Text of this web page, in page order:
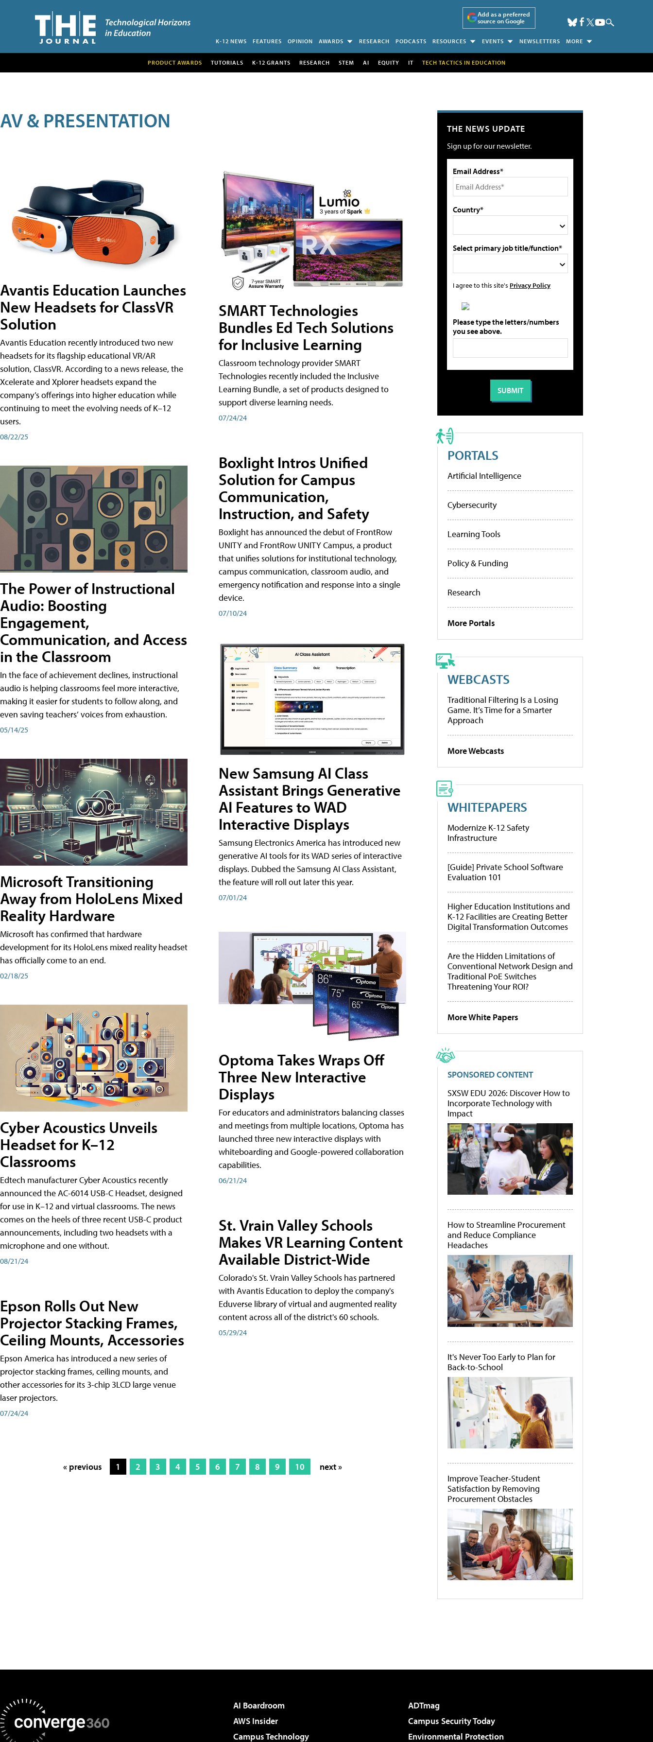
Add as a preferred
source on Google
K-12 NEWS FEATURES OPINION AWARDS RESEARCH PODCASTS RESOURCES EVENTS NEWSLETTERS MORE
PRODUCT AWARDS TUTORIALS K-12 GRANTS RESEARCH STEM AI EQUITY IT TECH TACTICS IN EDUCATION
AV & PRESENTATION
Avantis Education Launches
New Headsets for ClassVR
Solution
Avantis Education recently introduced two new
headsets for its flagship educational VR/AR
solution, ClassVR. According to a news release, the
Xcelerate and Xplorer headsets expand the
company’s offerings into higher education while
continuing to meet the evolving needs of K–12
users.
08/22/25
The Power of Instructional
Audio: Boosting
Engagement,
Communication, and Access
in the Classroom
In the face of achievement declines, instructional
audio is helping classrooms feel more interactive,
making it easier for students to follow along, and
even saving teachers’ voices from exhaustion.
05/14/25
Microsoft Transitioning
Away from HoloLens Mixed
Reality Hardware
Microsoft has confirmed that hardware
development for its HoloLens mixed reality headset
has officially come to an end.
02/18/25
Cyber Acoustics Unveils
Headset for K–12
Classrooms
Edtech manufacturer Cyber Acoustics recently
announced the AC-6014 USB-C Headset, designed
for use in K–12 and virtual classrooms. The news
comes on the heels of three recent USB-C product
announcements, including two headsets with a
microphone and one without.
08/21/24
Epson Rolls Out New
Projector Stacking Frames,
Ceiling Mounts, Accessories
Epson America has introduced a new series of
projector stacking frames, ceiling mounts, and
other accessories for its 3-chip 3LCD large venue
laser projectors.
07/24/24
SMART Technologies
Bundles Ed Tech Solutions
for Inclusive Learning
Classroom technology provider SMART
Technologies recently included the Inclusive
Learning Bundle, a set of products designed to
support diverse learning needs.
07/24/24
Boxlight Intros Unified
Solution for Campus
Communication,
Instruction, and Safety
Boxlight has announced the debut of FrontRow
UNITY and FrontRow UNITY Campus, a product
that unifies solutions for institutional technology,
campus communication, classroom audio, and
emergency notification and response into a single
device.
07/10/24
New Samsung AI Class
Assistant Brings Generative
AI Features to WAD
Interactive Displays
Samsung Electronics America has introduced new
generative AI tools for its WAD series of interactive
displays. Dubbed the Samsung AI Class Assistant,
the feature will roll out later this year.
07/01/24
Optoma Takes Wraps Off
Three New Interactive
Displays
For educators and administrators balancing classes
and meetings from multiple locations, Optoma has
launched three new interactive displays with
whiteboarding and Google-powered collaboration
capabilities.
06/21/24
St. Vrain Valley Schools
Makes VR Learning Content
Available District-Wide
Colorado's St. Vrain Valley Schools has partnered
with Avantis Education to deploy the company's
Eduverse library of virtual and augmented reality
content across all of the district's 60 schools.
05/29/24
« previous 1 2 3 4 5 6 7 8 9 10 next »
THE NEWS UPDATE
Sign up for our newsletter.
Email Address*
Country*
Select primary job title/function*
I agree to this site's Privacy Policy
Please type the letters/numbers
you see above.
PORTALS
Artificial Intelligence
Cybersecurity
Learning Tools
Policy & Funding
Research
More Portals
WEBCASTS
Traditional Filtering Is a Losing
Game. It’s Time for a Smarter
Approach
More Webcasts
WHITEPAPERS
Modernize K-12 Safety
Infrastructure
[Guide] Private School Software
Evaluation 101
Higher Education Institutions and
K-12 Facilities are Creating Better
Digital Transformation Outcomes
Are the Hidden Limitations of
Conventional Network Design and
Traditional PoE Switches
Threatening Your ROI?
More White Papers
SPONSORED CONTENT
SXSW EDU 2026: Discover How to
Incorporate Technology with
Impact
How to Streamline Procurement
and Reduce Compliance
Headaches
It's Never Too Early to Plan for
Back-to-School
Improve Teacher-Student
Satisfaction by Removing
Procurement Obstacles
AI Boardroom
ADTmag
AWS Insider
Campus Security Today
Campus Technology
Environmental Protection